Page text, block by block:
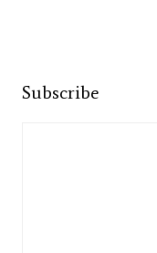
Subscribe